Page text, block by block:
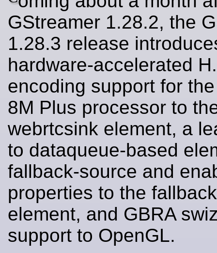
GStreamer 1.28.2, the
1.28.3 release
hardware-accelerated
encoding support for
8M Plus processor to
webrtcsink element, a
to dataqueue-based
fallback-source and
properties to the
element, and GBRA
support to OpenGL.